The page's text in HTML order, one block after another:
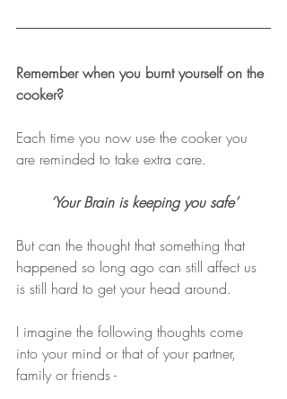
Remember when you burnt yourself on the
cooker?
Each time you now use the cooker you
are reminded to take extra care.
‘Your Brain is keeping you safe’
But can the thought that something that
happened so long ago can still affect us
is still hard to get your head around.
I imagine the following thoughts come
into your mind or that of your partner,
family or friends -